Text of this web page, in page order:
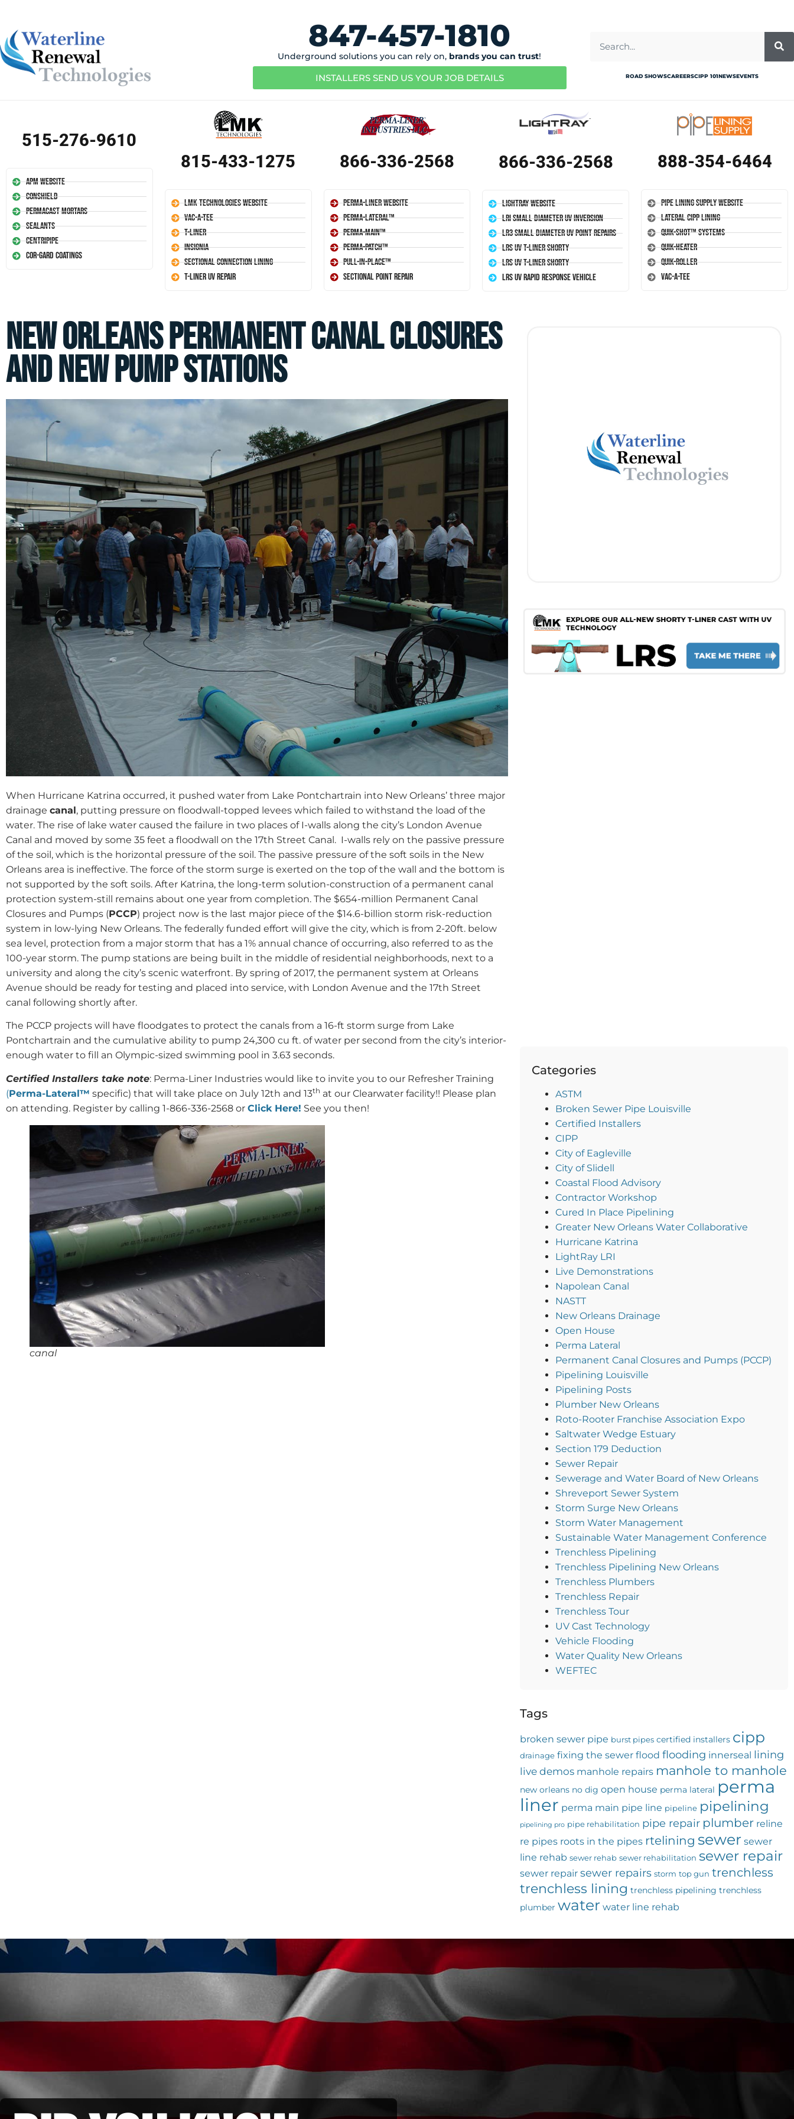
847-457-1810
Underground solutions you can rely on, brands you can trust!
INSTALLERS SEND US YOUR JOB DETAILS ROAD SHOWSCAREERSCIPP 101NEWSEVENTS
515-276-9610
APM Website
Conshield
Permacast Mortars
Sealants
Centripipe
Cor-Gard Coatings
815-433-1275
LMK Technologies Website
Vac-A-Tee
T-Liner
Insignia
Sectional Connection Lining
T-Liner UV Repair
866-336-2568
Perma-Liner Website
Perma-Lateral™
Perma-Main™
Perma-Patch™
Pull-In-Place™
Sectional Point Repair
866-336-2568
LightRay Website
LRI Small Diameter UV Inversion
LR3 Small Diameter UV Point Repairs
LRS UV T-Liner Shorty
LRS UV T-Liner Shorty
LRS UV Rapid Response Vehicle
888-354-6464
Pipe Lining Supply Website
Lateral CIPP Lining
Quik-Shot™ Systems
Quik-Heater
Quik-Roller
Vac-A-Tee
New Orleans Permanent Canal Closures
and New Pump Stations
When Hurricane Katrina occurred, it pushed water from Lake Pontchartrain into New Orleans’ three major
drainage canal, putting pressure on floodwall-topped levees which failed to withstand the load of the
water. The rise of lake water caused the failure in two places of I-walls along the city’s London Avenue
Canal and moved by some 35 feet a floodwall on the 17th Street Canal. I-walls rely on the passive pressure
of the soil, which is the horizontal pressure of the soil. The passive pressure of the soft soils in the New
Orleans area is ineffective. The force of the storm surge is exerted on the top of the wall and the bottom is
not supported by the soft soils. After Katrina, the long-term solution-construction of a permanent canal
protection system-still remains about one year from completion. The $654-million Permanent Canal
Closures and Pumps (PCCP) project now is the last major piece of the $14.6-billion storm risk-reduction
system in low-lying New Orleans. The federally funded effort will give the city, which is from 2-20ft. below
sea level, protection from a major storm that has a 1% annual chance of occurring, also referred to as the
100-year storm. The pump stations are being built in the middle of residential neighborhoods, next to a
university and along the city’s scenic waterfront. By spring of 2017, the permanent system at Orleans
Avenue should be ready for testing and placed into service, with London Avenue and the 17th Street
canal following shortly after.
The PCCP projects will have floodgates to protect the canals from a 16-ft storm surge from Lake
Pontchartrain and the cumulative ability to pump 24,300 cu ft. of water per second from the city’s interior-
enough water to fill an Olympic-sized swimming pool in 3.63 seconds.
Certified Installers take note: Perma-Liner Industries would like to invite you to our Refresher Training
(Perma-Lateral™ specific) that will take place on July 12th and 13th at our Clearwater facility!! Please plan
on attending. Register by calling 1-866-336-2568 or Click Here! See you then!
canal
Categories
ASTM
Broken Sewer Pipe Louisville
Certified Installers
CIPP
City of Eagleville
City of Slidell
Coastal Flood Advisory
Contractor Workshop
Cured In Place Pipelining
Greater New Orleans Water Collaborative
Hurricane Katrina
LightRay LRI
Live Demonstrations
Napolean Canal
NASTT
New Orleans Drainage
Open House
Perma Lateral
Permanent Canal Closures and Pumps (PCCP)
Pipelining Louisville
Pipelining Posts
Plumber New Orleans
Roto-Rooter Franchise Association Expo
Saltwater Wedge Estuary
Section 179 Deduction
Sewer Repair
Sewerage and Water Board of New Orleans
Shreveport Sewer System
Storm Surge New Orleans
Storm Water Management
Sustainable Water Management Conference
Trenchless Pipelining
Trenchless Pipelining New Orleans
Trenchless Plumbers
Trenchless Repair
Trenchless Tour
UV Cast Technology
Vehicle Flooding
Water Quality New Orleans
WEFTEC
Tags
broken sewer pipe burst pipes certified installers cipp
drainage fixing the sewer flood flooding innerseal lining
live demos manhole repairs manhole to manhole
new orleans no dig open house perma lateral perma
liner perma main pipe line pipeline pipelining
pipelining pro pipe rehabilitation pipe repair plumber reline
re pipes roots in the pipes rtelining sewer sewer
line rehab sewer rehab sewer rehabilitation sewer repair
sewer repair sewer repairs storm top gun trenchless
trenchless lining trenchless pipelining trenchless
plumber water water line rehab